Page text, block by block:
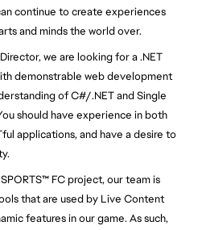
continue to create experiences
and minds the world over.
we are looking for a .NET
demonstrable web development
of C#/.NET and Single
should have experience in both
applications, and have a desire to
™ FC project, our team is
that are used by Live Content
features in our game. As such,